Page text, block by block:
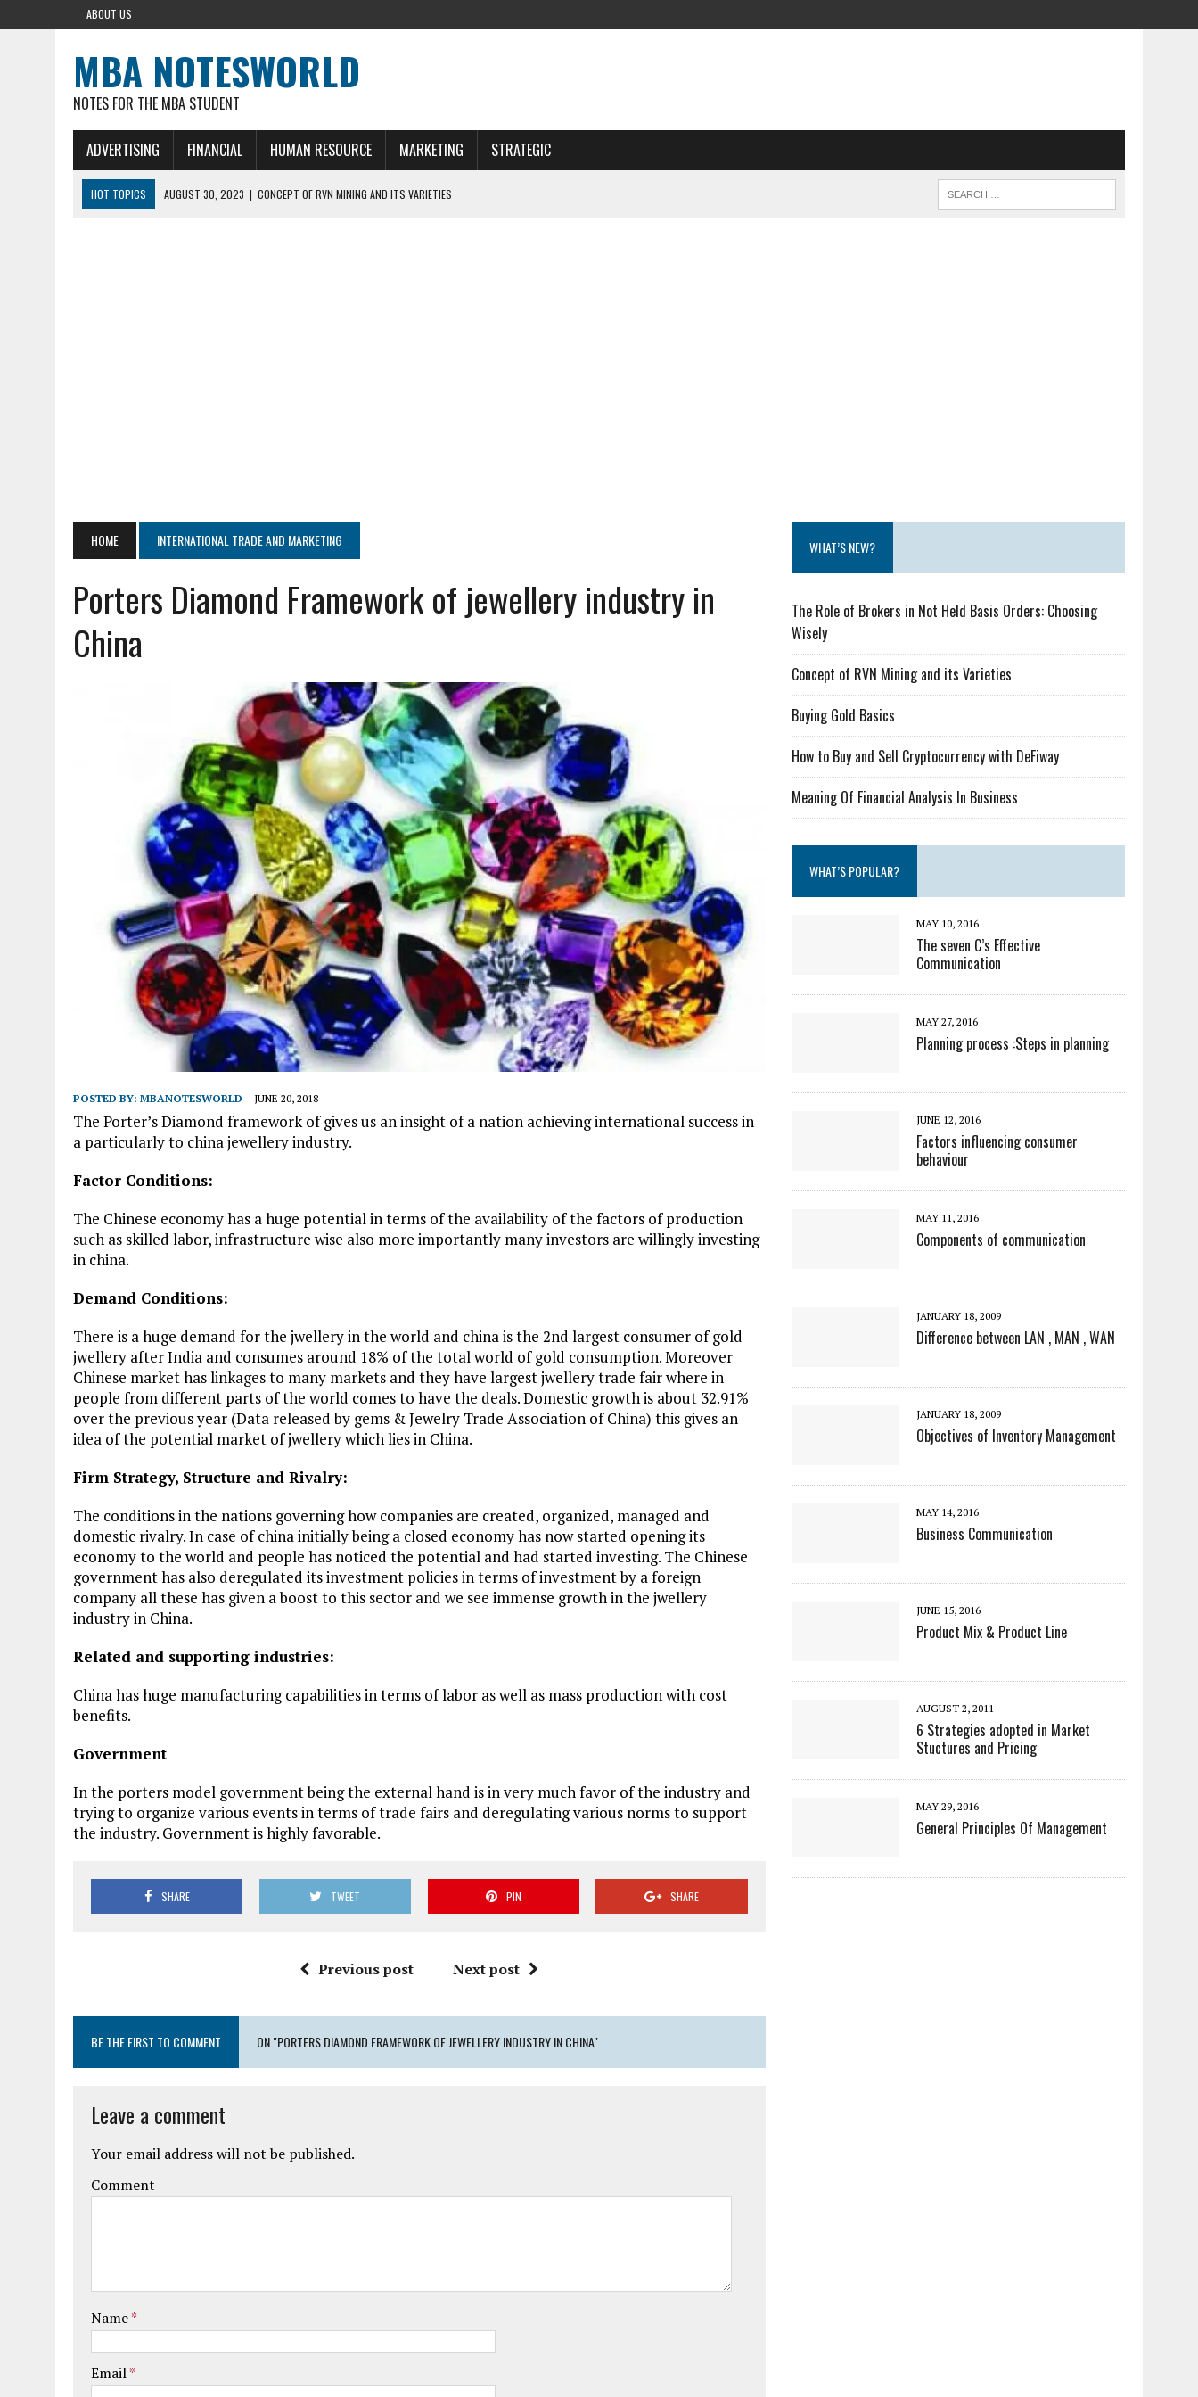
ABOUT US
MBA NOTESWORLD
NOTES FOR THE MBA STUDENT
ADVERTISING FINANCIAL HUMAN RESOURCE MARKETING STRATEGIC
HOT TOPICS AUGUST 30, 2023 | CONCEPT OF RVN MINING AND ITS VARIETIES
HOME INTERNATIONAL TRADE AND MARKETING
Porters Diamond Framework of jewellery industry in
China
POSTED BY: MBANOTESWORLD JUNE 20, 2018
The Porter’s Diamond framework of gives us an insight of a nation achieving international success in
a particularly to china jewellery industry.
Factor Conditions:
The Chinese economy has a huge potential in terms of the availability of the factors of production
such as skilled labor, infrastructure wise also more importantly many investors are willingly investing
in china.
Demand Conditions:
There is a huge demand for the jwellery in the world and china is the 2nd largest consumer of gold
jwellery after India and consumes around 18% of the total world of gold consumption. Moreover
Chinese market has linkages to many markets and they have largest jwellery trade fair where in
people from different parts of the world comes to have the deals. Domestic growth is about 32.91%
over the previous year (Data released by gems & Jewelry Trade Association of China) this gives an
idea of the potential market of jwellery which lies in China.
Firm Strategy, Structure and Rivalry:
The conditions in the nations governing how companies are created, organized, managed and
domestic rivalry. In case of china initially being a closed economy has now started opening its
economy to the world and people has noticed the potential and had started investing. The Chinese
government has also deregulated its investment policies in terms of investment by a foreign
company all these has given a boost to this sector and we see immense growth in the jwellery
industry in China.
Related and supporting industries:
China has huge manufacturing capabilities in terms of labor as well as mass production with cost
benefits.
Government
In the porters model government being the external hand is in very much favor of the industry and
trying to organize various events in terms of trade fairs and deregulating various norms to support
the industry. Government is highly favorable.
SHARE TWEET PIN SHARE
Previous post Next post
BE THE FIRST TO COMMENT ON "PORTERS DIAMOND FRAMEWORK OF JEWELLERY INDUSTRY IN CHINA"
Leave a comment
Your email address will not be published.
Comment
Name*
Email*
WHAT’S NEW?
The Role of Brokers in Not Held Basis Orders: Choosing
Wisely
Concept of RVN Mining and its Varieties
Buying Gold Basics
How to Buy and Sell Cryptocurrency with DeFiway
Meaning Of Financial Analysis In Business
WHAT’S POPULAR?
MAY 10, 2016
The seven C’s Effective
Communication
MAY 27, 2016
Planning process :Steps in planning
JUNE 12, 2016
Factors influencing consumer
behaviour
MAY 11, 2016
Components of communication
JANUARY 18, 2009
Difference between LAN , MAN , WAN
JANUARY 18, 2009
Objectives of Inventory Management
MAY 14, 2016
Business Communication
JUNE 15, 2016
Product Mix & Product Line
AUGUST 2, 2011
6 Strategies adopted in Market
Stuctures and Pricing
MAY 29, 2016
General Principles Of Management